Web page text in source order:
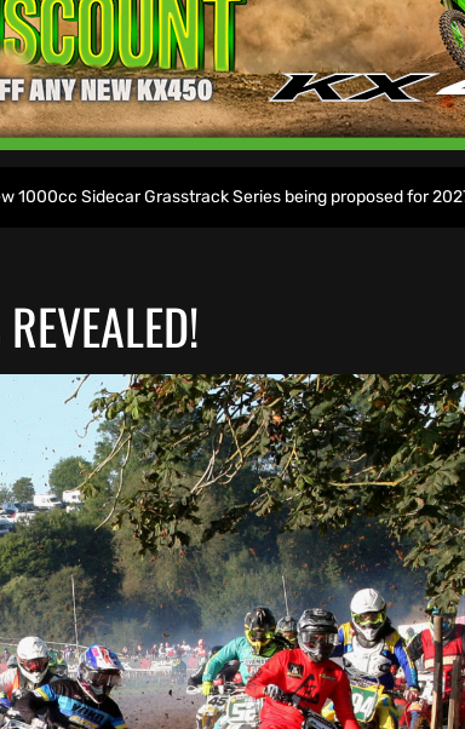
Grasstrack Series being proposed for 2027